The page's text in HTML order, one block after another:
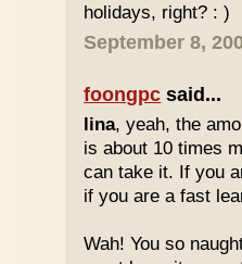
holidays, right? : )
September 8,
foongpc said...
lina, yeah, the
is about 10 times
can take it. If you
if you are a fast
Wah! You so